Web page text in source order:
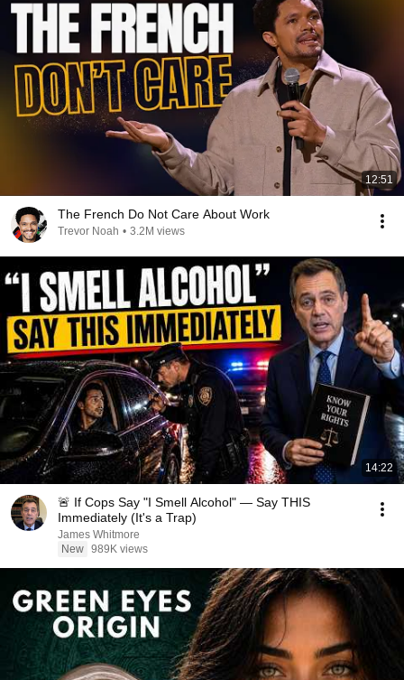
12:51
The French Do Not Care About Work
Trevor Noah • 3.2M views
14:22
🚨 If Cops Say "I Smell Alcohol" — Say THIS
Immediately (It's a Trap)
James Whitmore
New 989K views